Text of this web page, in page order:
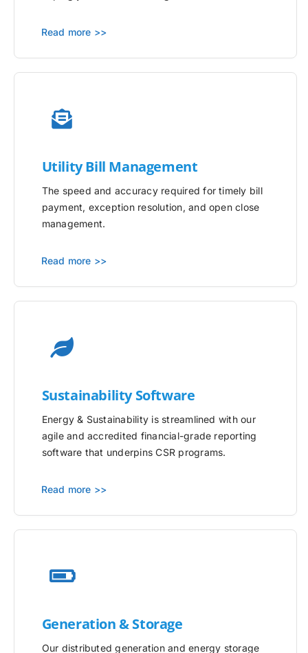
Read more >>
UtilityBill Management
The speed and accuracy required for timely bill
payment, exception resolution, and open close
management.
Read more >>
Sustainability Software
Energy & Sustainability is streamlined with our
agile and accredited financial-grade reporting
software that underpins CSR programs.
Read more >>
Generation & Storage
Our distributed generation and energy storage